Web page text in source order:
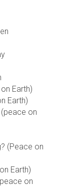
Earth)
Earth)
on
(Peace on
Earth)
on